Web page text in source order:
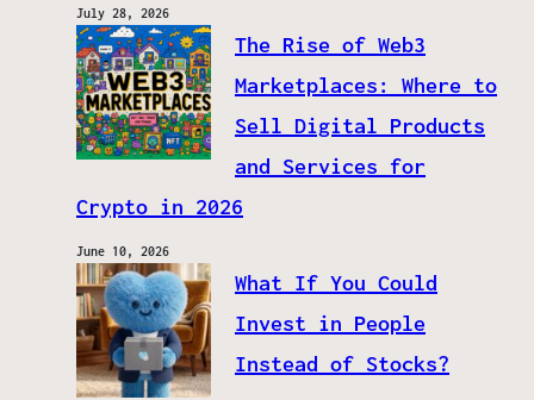
July 28, 2026
The Rise of Web3
Marketplaces: Where to
Sell Digital Products
and Services for
Crypto in 2026
June 10, 2026
What If You Could
Invest in People
Instead of Stocks?